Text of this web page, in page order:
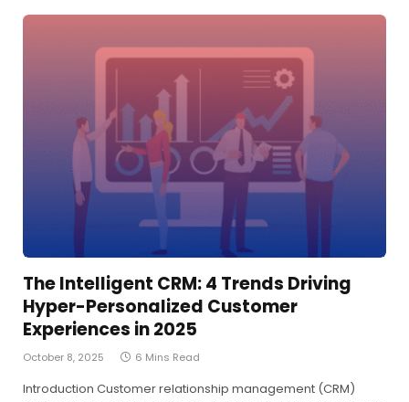
The Intelligent CRM: 4 Trends Driving
Hyper-Personalized Customer
Experiences in 2025
October 8, 2025 6 Mins Read
Introduction Customer relationship management (CRM)